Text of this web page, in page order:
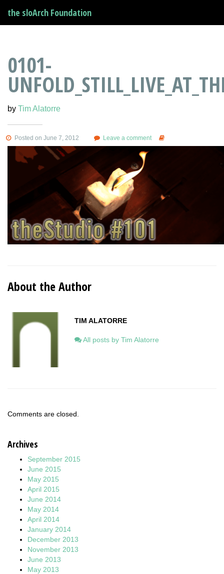
the sloArch Foundation
0101-
by Tim Alatorre
Posted on June 7, 2012 Leave a comment
About the Author
TIM ALATORRE
All posts by Tim Alatorre
Comments are closed.
Archives
September 2015
June 2015
May 2015
April 2015
June 2014
May 2014
April 2014
January 2014
December 2013
November 2013
June 2013
May 2013